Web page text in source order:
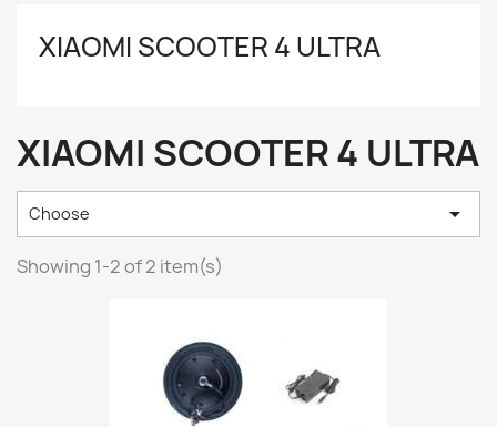
XIAOMI SCOOTER 4 ULTRA
XIAOMI SCOOTER 4 ULTRA
Choose 
Showing 1-2 of 2 item(s)